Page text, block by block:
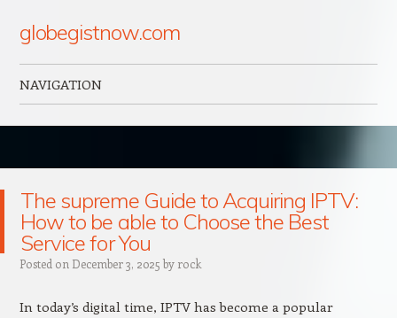
globegistnow.com
NAVIGATION
The supreme Guide to Acquiring IPTV:
How to be able to Choose the Best
Service for You
Posted on December 3, 2025 by rock
In today’s digital time, IPTV has become a popular